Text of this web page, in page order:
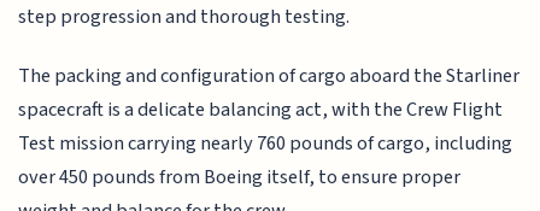
step progression and thorough testing.
The packing and configuration of cargo aboard the Starliner
spacecraft is a delicate balancing act, with the Crew Flight
Test mission carrying nearly 760 pounds of cargo, including
over 450 pounds from Boeing itself, to ensure proper